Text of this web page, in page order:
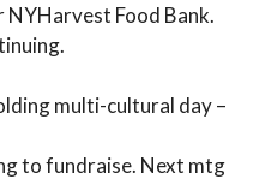
Food Bank.
multi-cultural day –
to fundraise. Next mtg